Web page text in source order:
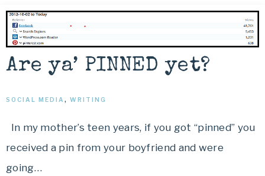
Are ya’ PINNED yet?
SOCIAL MEDIA , WRITING
In my mother’s teen years, if you got “pinned” you
received a pin from your boyfriend and were
going…